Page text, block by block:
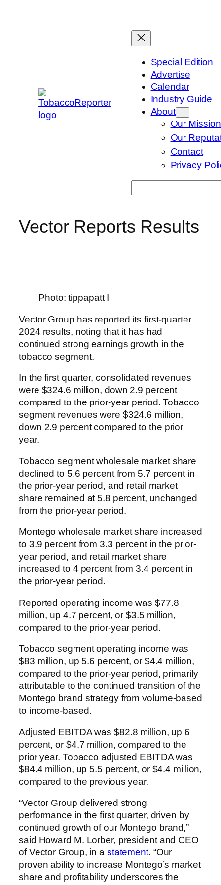
Special Edition
Advertise
Calendar
Industry Guide
About
Our Mission
Our
Contact
Privacy
Vector Reports Results
Photo: tippapatt I
Vector Group has reported its first-quarter
2024 results, noting that it has had
continued strong earnings growth in the
tobacco segment.
In the first quarter, consolidated revenues
were $324.6 million, down 2.9 percent
compared to the prior-year period. Tobacco
segment revenues were $324.6 million,
down 2.9 percent compared to the prior
year.
Tobacco segment wholesale market share
declined to 5.6 percent from 5.7 percent in
the prior-year period, and retail market
share remained at 5.8 percent, unchanged
from the prior-year period.
Montego wholesale market share increased
to 3.9 percent from 3.3 percent in the prior-
year period, and retail market share
increased to 4 percent from 3.4 percent in
the prior-year period.
Reported operating income was $77.8
million, up 4.7 percent, or $3.5 million,
compared to the prior-year period.
Tobacco segment operating income was
$83 million, up 5.6 percent, or $4.4 million,
compared to the prior-year period, primarily
attributable to the continued transition of the
Montego brand strategy from volume-based
to income-based.
Adjusted EBITDA was $82.8 million, up 6
percent, or $4.7 million, compared to the
prior year. Tobacco adjusted EBITDA was
$84.4 million, up 5.5 percent, or $4.4 million,
compared to the previous year.
“Vector Group delivered strong
performance in the first quarter, driven by
continued growth of our Montego brand,”
said Howard M. Lorber, president and CEO
of Vector Group, in a statement. “Our
proven ability to increase Montego’s market
share and profitability underscores the